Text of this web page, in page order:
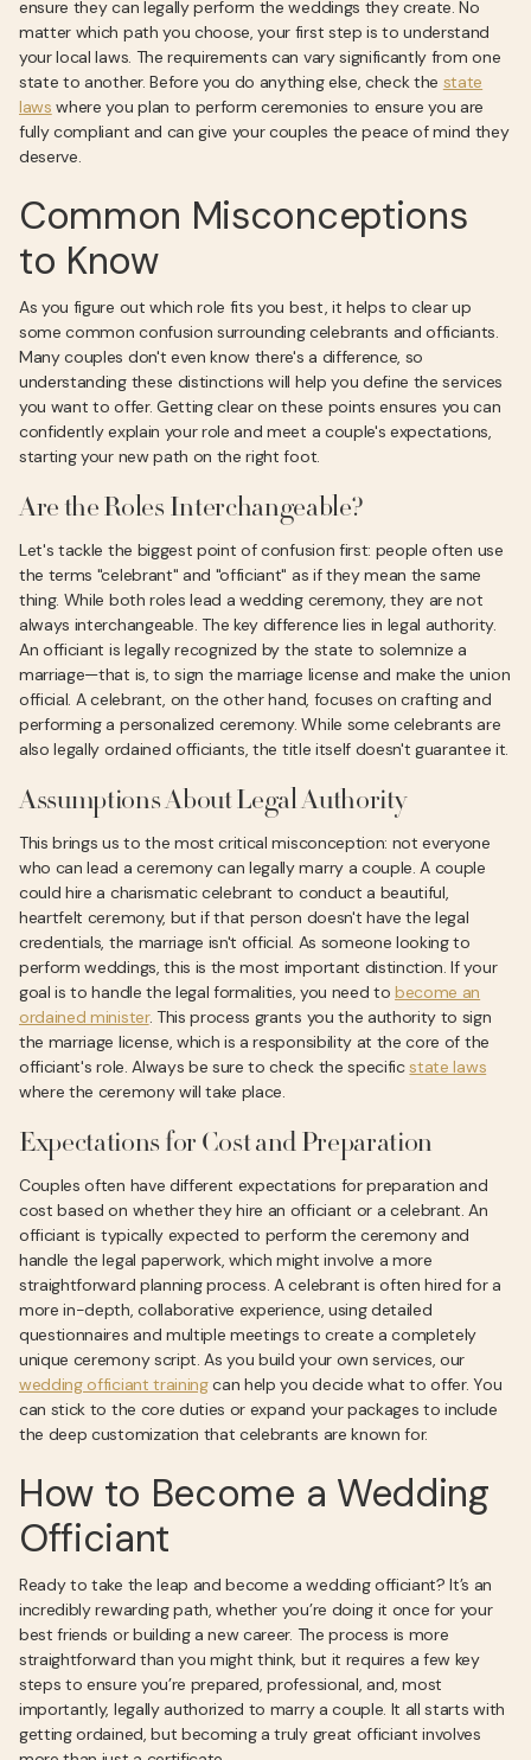
ensure they can legally perform the weddings they create. No
matter which path you choose, your first step is to understand
your local laws. The requirements can vary significantly from one
state to another. Before you do anything else, check the state
laws where you plan to perform ceremonies to ensure you are
fully compliant and can give your couples the peace of mind they
deserve.
Common Misconceptions
to Know
As you figure out which role fits you best, it helps to clear up
some common confusion surrounding celebrants and officiants.
Many couples don't even know there's a difference, so
understanding these distinctions will help you define the services
you want to offer. Getting clear on these points ensures you can
confidently explain your role and meet a couple's expectations,
starting your new path on the right foot.
Are the Roles Interchangeable?
Let's tackle the biggest point of confusion first: people often use
the terms "celebrant" and "officiant" as if they mean the same
thing. While both roles lead a wedding ceremony, they are not
always interchangeable. The key difference lies in legal authority.
An officiant is legally recognized by the state to solemnize a
marriage—that is, to sign the marriage license and make the union
official. A celebrant, on the other hand, focuses on crafting and
performing a personalized ceremony. While some celebrants are
also legally ordained officiants, the title itself doesn't guarantee it.
Assumptions About Legal Authority
This brings us to the most critical misconception: not everyone
who can lead a ceremony can legally marry a couple. A couple
could hire a charismatic celebrant to conduct a beautiful,
heartfelt ceremony, but if that person doesn't have the legal
credentials, the marriage isn't official. As someone looking to
perform weddings, this is the most important distinction. If your
goal is to handle the legal formalities, you need tobecome an
ordained minister. This process grants you the authority to sign
the marriage license, which is a responsibility at the core of the
officiant's role. Always be sure to check the specificstate laws
where the ceremony will take place.
Expectations for Cost and Preparation
Couples often have different expectations for preparation and
cost based on whether they hire an officiant or a celebrant. An
officiant is typically expected to perform the ceremony and
handle the legal paperwork, which might involve a more
straightforward planning process. A celebrant is often hired for a
more in-depth, collaborative experience, using detailed
questionnaires and multiple meetings to create a completely
unique ceremony script. As you build your own services, our
wedding officiant trainingcan help you decide what to offer. You
can stick to the core duties or expand your packages to include
the deep customization that celebrants are known for.
How to Become a Wedding
Officiant
Ready to take the leap and become a wedding officiant? It’s an
incredibly rewarding path, whether you’re doing it once for your
best friends or building a new career. The process is more
straightforward than you might think, but it requires a few key
steps to ensure you’re prepared, professional, and, most
importantly, legally authorized to marry a couple. It all starts with
getting ordained, but becoming a truly great officiant involves